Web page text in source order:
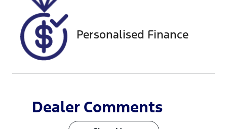
Personalised Finance
Dealer Comments